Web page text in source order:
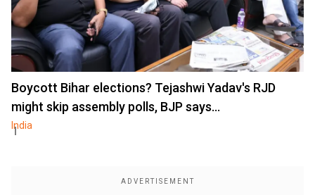
Boycott Bihar elections? Tejashwi Yadav's RJD
might skip assembly polls, BJP says...
India